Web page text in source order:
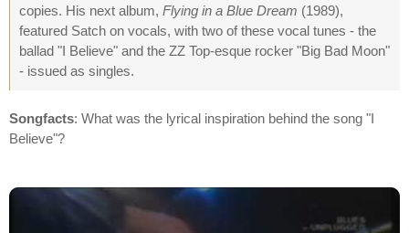
copies. His next album, Flying in a Blue Dream (1989),
featured Satch on vocals, with two of these vocal tunes - the
ballad "I Believe" and the ZZ Top-esque rocker "Big Bad Moon"
- issued as singles.
Songfacts: What was the lyrical inspiration behind the song "I
Believe"?